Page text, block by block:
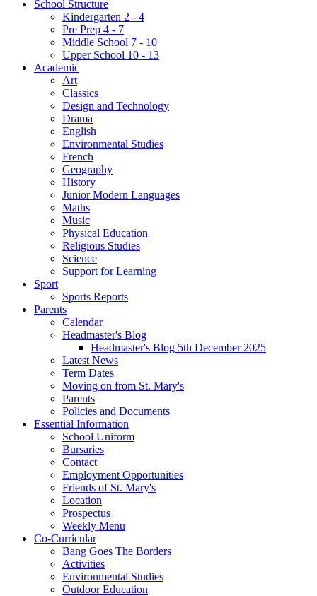
School Structure
Kindergarten 2 - 4
Pre Prep 4 - 7
Middle School 7 - 10
Upper School 10 - 13
Academic
Art
Classics
Design and Technology
Drama
English
Environmental Studies
French
Geography
History
Junior Modern Languages
Maths
Music
Physical Education
Religious Studies
Science
Support for Learning
Sport
Sports Reports
Parents
Calendar
Headmaster's Blog
Headmaster's Blog 5th December 2025
Latest News
Term Dates
Moving on from St. Mary's
Parents
Policies and Documents
Essential Information
School Uniform
Bursaries
Contact
Employment Opportunities
Friends of St. Mary's
Location
Prospectus
Weekly Menu
Co-Curricular
Bang Goes The Borders
Activities
Environmental Studies
Outdoor Education